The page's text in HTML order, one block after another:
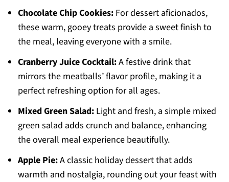
Chocolate Chip Cookies:For dessert aficionados,
these warm, gooey treats provide a sweet finish to
the meal, leaving everyone with a smile.
Cranberry Juice Cocktail:A festive drink that
mirrors the meatballs’ flavor profile, making it a
perfect refreshing option for all ages.
Mixed Green Salad:Light and fresh, a simple mixed
green salad adds crunch and balance, enhancing
the overall meal experience beautifully.
Apple Pie:A classic holiday dessert that adds
warmth and nostalgia, rounding out your feast with